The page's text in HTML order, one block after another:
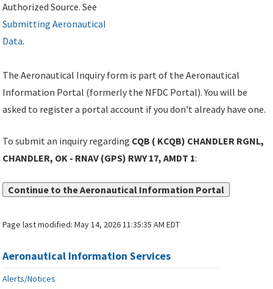
Authorized Source. See
Submitting Aeronautical
Data.
The Aeronautical Inquiry form is part of the Aeronautical
Information Portal (formerly the NFDC Portal). You will be
asked to register a portal account if you don't already have one.
To submit an inquiry regarding CQB ( KCQB) CHANDLER RGNL,
CHANDLER, OK - RNAV (GPS) RWY 17, AMDT 1:
Continue to the Aeronautical Information Portal
Page last modified:May 14, 2026 11:35:35 AM EDT
Aeronautical Information Services
Alerts/Notices